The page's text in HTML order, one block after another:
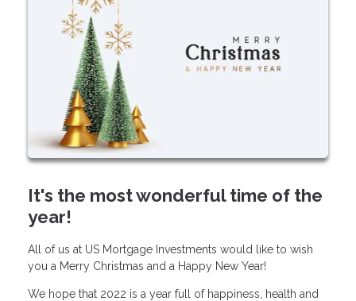
It's the most wonderful time of the
year!
All of us at US Mortgage Investments would like to wish
you a Merry Christmas and a Happy New Year!
We hope that 2022 is a year full of happiness, health and